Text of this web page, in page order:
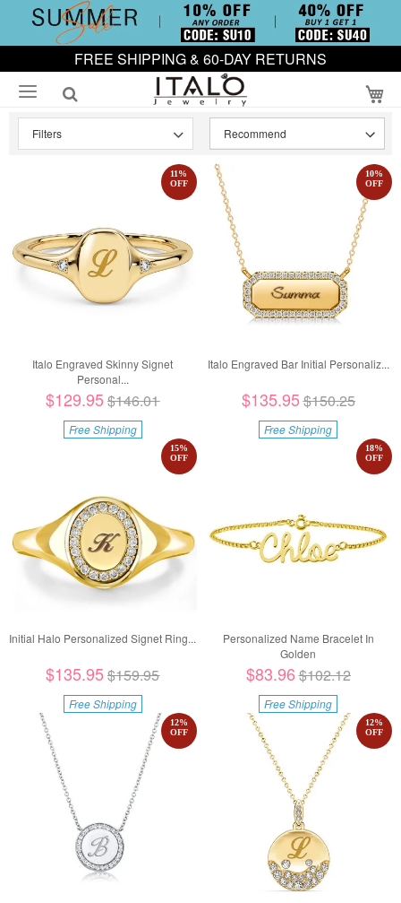
FREE SHIPPING & 60-DAY RETURNS
Filters
Italo Engraved Skinny Signet
Personal...
11%
OFF
$129.95$146.01
Free Shipping
Italo Engraved Bar Initial Personaliz...
10%
OFF
$135.95$150.25
Free Shipping
Initial Halo Personalized Signet Ring...
15%
OFF
$135.95$159.95
Free Shipping
Personalized Name Bracelet In
Golden
18%
OFF
$83.96 $102.12
Free Shipping
12%
OFF
12%
OFF